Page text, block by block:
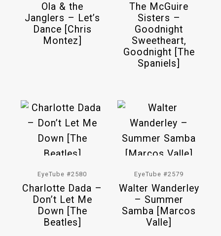
Ola & the
Janglers – Let’s
Dance [Chris
Montez]
The McGuire
Sisters –
Goodnight
Sweetheart,
Goodnight [The
Spaniels]
EyeTube #2580
Charlotte Dada –
Don’t Let Me
Down [The
Beatles]
EyeTube #2579
Walter Wanderley
– Summer
Samba [Marcos
Valle]